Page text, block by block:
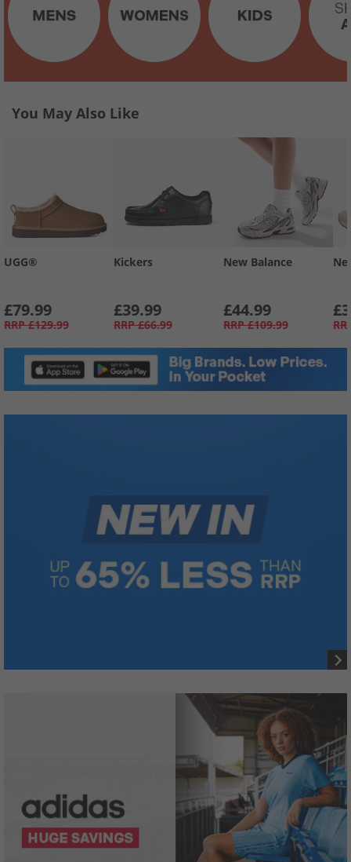
You May Also Like
UGG®
£79.99
RRP £129.99
Kickers
£39.99
RRP £66.99
New Balance
£44.99
RRP £109.99